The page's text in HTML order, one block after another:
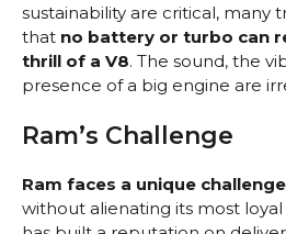
sustainability are critical, many
that no battery or turbo can
thrill of a V8. The sound, the
presence of a big engine are
Ram’s Challenge
Ram faces a unique
without alienating its most